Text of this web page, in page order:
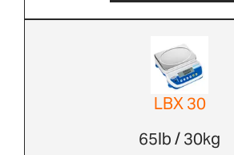
LBX 30
65lb / 30kg